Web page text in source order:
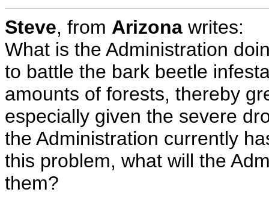
Steve, from Arizona writes:
What is the Administration
to battle the bark beetle
amounts of forests, thereby
especially given the severe
the Administration currently
this problem, what will the
them?